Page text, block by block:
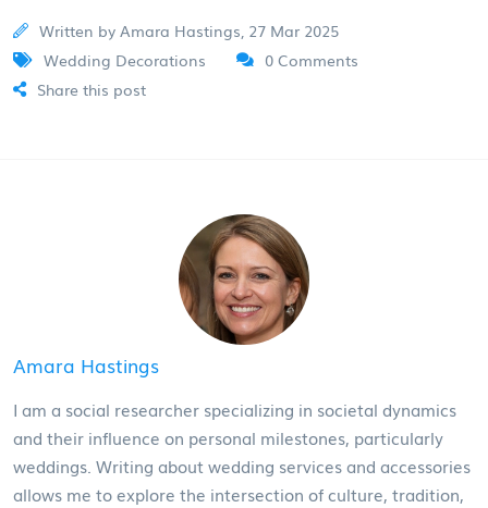
Written by Amara Hastings, 27 Mar 2025
Wedding Decorations
0 Comments
Share this post
Amara Hastings
I am a social researcher specializing in societal dynamics
and their influence on personal milestones, particularly
weddings. Writing about wedding services and accessories
allows me to explore the intersection of culture, tradition,